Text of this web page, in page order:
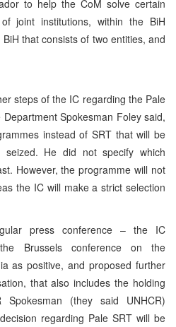
to help the CoM solve certain
joint institutions, within the BiH
that consists of two entities, and
steps of the IC regarding the Pale
Spokesman Foley said,
instead of SRT that will be
seized. He did not specify which
However, the programme will not
the IC will make a strict selection
press conference – the IC
Brussels conference on the
as positive, and proposed further
that also includes the holding
(they said UNHCR)
regarding Pale SRT will be